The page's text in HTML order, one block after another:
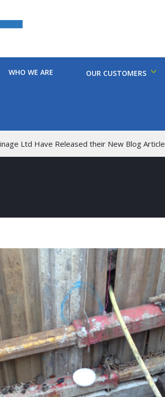
WHO WE ARE OUR CUSTOMERS
Ltd Have Released their New Blog Article